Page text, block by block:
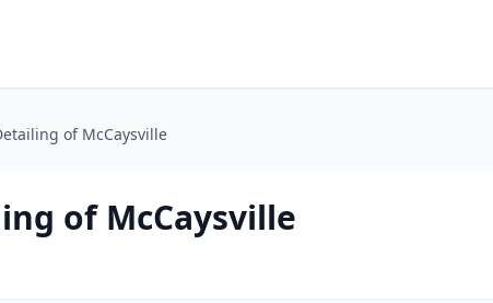
of McCaysville
of McCaysville